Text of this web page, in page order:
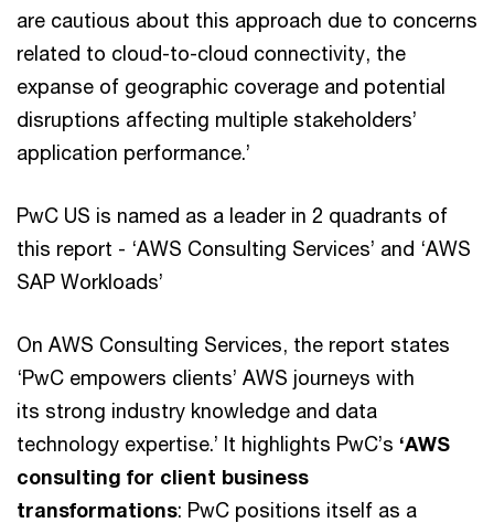
are cautious about this approach due to concerns
related to cloud-to-cloud connectivity, the
expanse of geographic coverage and potential
disruptions affecting multiple stakeholders’
application performance.’
PwC US is named as a leader in 2 quadrants of
this report - ‘AWS Consulting Services’ and ‘AWS
SAP Workloads’
On AWS Consulting Services, the report states
‘PwC empowers clients’ AWS journeys with
its strong industry knowledge and data
technology expertise.’ It highlights PwC’s ‘AWS
consulting for client business
transformations: PwC positions itself as a